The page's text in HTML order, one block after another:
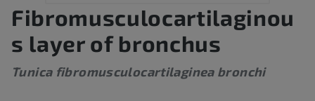
Fibromusculocartilaginou
s layer of bronchus
Tunica fibromusculocartilaginea bronchi